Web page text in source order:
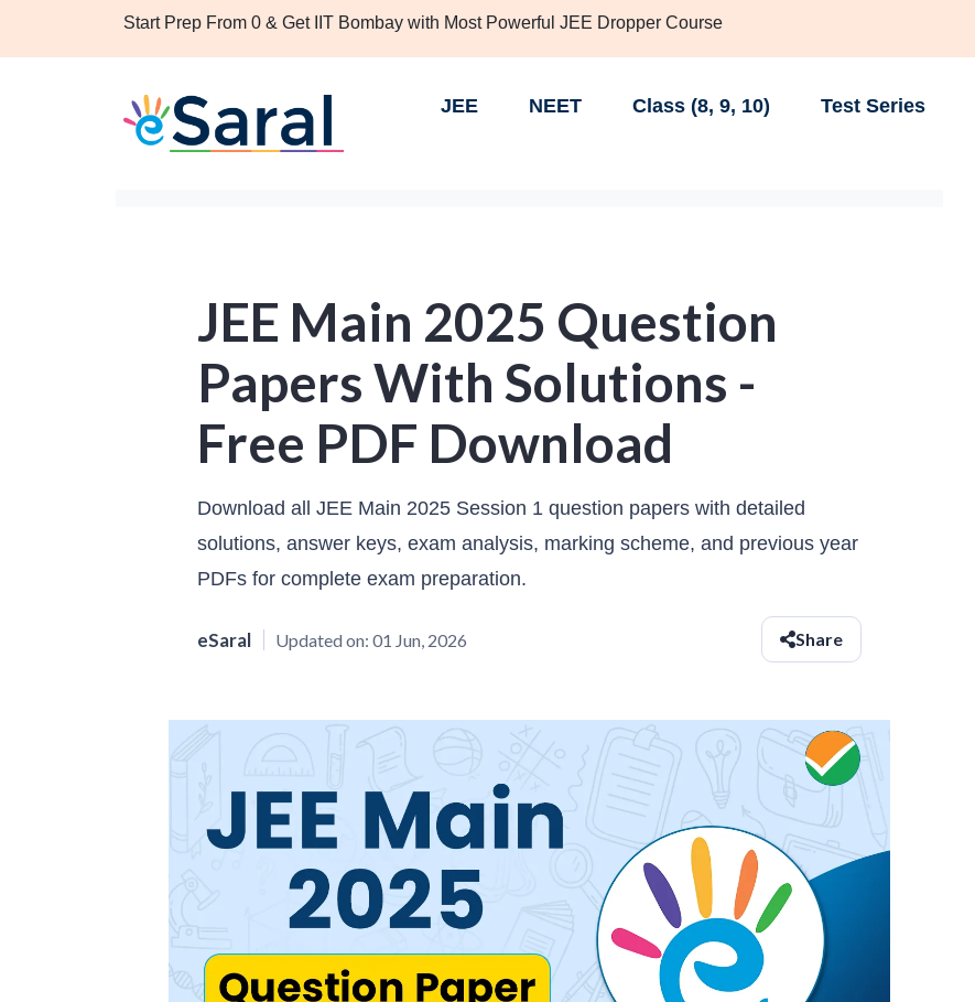
Start Prep From 0 & Get IIT Bombay with Most Powerful JEE Dropper Course
JEE NEET Class (8, 9, 10) Test Series
JEE Main 2025 Question
Papers With Solutions -
Free PDF Download
Download all JEE Main 2025 Session 1 question papers with detailed
solutions, answer keys, exam analysis, marking scheme, and previous year
PDFs for complete exam preparation.
eSaral Updated on: 01 Jun, 2026 Share